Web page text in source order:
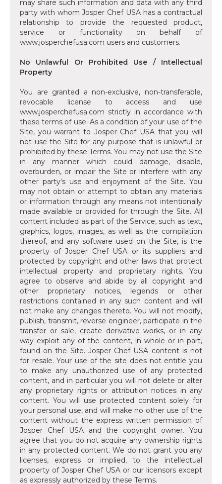
may share such information and data with any third
party with whom Josper Chef USA has a contractual
relationship to provide the requested product,
service or functionality on behalf of
www.josperchefusa.com users and customers.
No Unlawful Or Prohibited Use / Intellectual
Property
You are granted a non-exclusive, non-transferable,
revocable license to access and use
www.josperchefusa.com strictly in accordance with
these terms of use. As a condition of your use of the
Site, you warrant to Josper Chef USA that you will
not use the Site for any purpose that is unlawful or
prohibited by these Terms. You may not use the Site
in any manner which could damage, disable,
overburden, or impair the Site or interfere with any
other party's use and enjoyment of the Site. You
may not obtain or attempt to obtain any materials
or information through any means not intentionally
made available or provided for through the Site. All
content included as part of the Service, such as text,
graphics, logos, images, as well as the compilation
thereof, and any software used on the Site, is the
property of Josper Chef USA or its suppliers and
protected by copyright and other laws that protect
intellectual property and proprietary rights. You
agree to observe and abide by all copyright and
other proprietary notices, legends or other
restrictions contained in any such content and will
not make any changes thereto. You will not modify,
publish, transmit, reverse engineer, participate in the
transfer or sale, create derivative works, or in any
way exploit any of the content, in whole or in part,
found on the Site. Josper Chef USA content is not
for resale. Your use of the site does not entitle you
to make any unauthorized use of any protected
content, and in particular you will not delete or alter
any proprietary rights or attribution notices in any
content. You will use protected content solely for
your personal use, and will make no other use of the
content without the express written permission of
Josper Chef USA and the copyright owner. You
agree that you do not acquire any ownership rights
in any protected content. We do not grant you any
licenses, express or implied, to the intellectual
property of Josper Chef USA or our licensors except
as expressly authorized by these Terms.